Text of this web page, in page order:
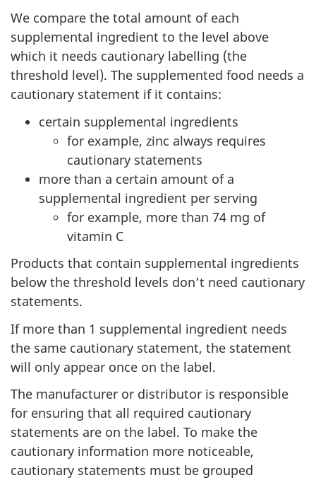
We compare the total amount of each
supplemental ingredient to the level above
which it needs cautionary labelling (the
threshold level). The supplemented food needs a
cautionary statement if it contains:
certain supplemental ingredients
for example, zinc always requires
cautionary statements
more than a certain amount of a
supplemental ingredient per serving
for example, more than 74 mg of
vitamin C
Products that contain supplemental ingredients
below the threshold levels don’t need cautionary
statements.
If more than 1 supplemental ingredient needs
the same cautionary statement, the statement
will only appear once on the label.
The manufacturer or distributor is responsible
for ensuring that all required cautionary
statements are on the label. To make the
cautionary information more noticeable,
cautionary statements must be grouped